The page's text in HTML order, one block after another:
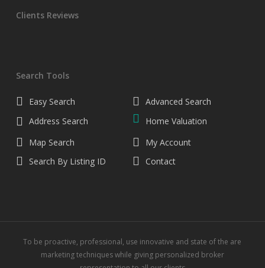
Clients Reviews
Search Tools
Easy Search
Advanced Search
Address Search
Home Valuation
Map Search
My Account
Search By Listing ID
Contact
To be proactive, professional, use innovative and state of the are
marketing techniques while giving personalized broker